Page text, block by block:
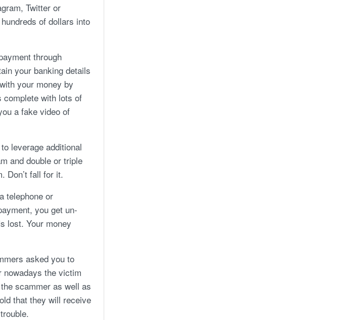
Twitter or
of dollars into
through
your banking details
your money by
complete with lots of
a fake video of
leverage additional
and double or triple
Don’t fall for it.
telephone or
you get un-
lost. Your money
asked you to
the victim
scammer as well as
that they will receive